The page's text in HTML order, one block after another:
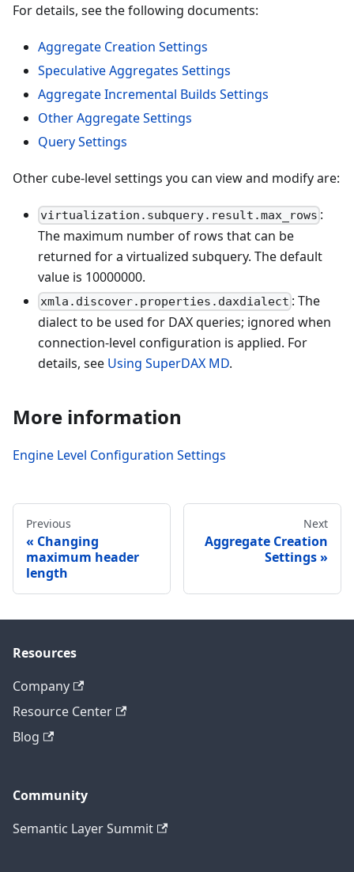
For details, see the following documents:
Aggregate Creation Settings
Speculative Aggregates Settings
Aggregate Incremental Builds Settings
Other Aggregate Settings
Query Settings
Other cube-level settings you can view and modify are:
virtualization.subquery.result.max_rows :
The maximum number of rows that can be
returned for a virtualized subquery. The default
value is 10000000.
xmla.discover.properties.daxdialect : The
dialect to be used for DAX queries; ignored when
connection-level configuration is applied. For
details, see Using SuperDAX MD.
More information
Engine Level Configuration Settings
Previous
Changing
maximum header
length
Next
Aggregate Creation
Settings
Resources
Company
Resource Center
Blog
Community
Semantic Layer Summit